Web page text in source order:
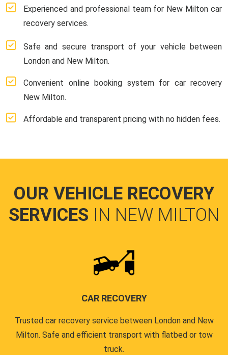
Experienced and professional team for New Milton car
recovery services.
Safe and secure transport of your vehicle between
London and New Milton.
Convenient online booking system for car recovery
New Milton.
Affordable and transparent pricing with no hidden fees.
OUR VEHICLE RECOVERY
SERVICES IN NEW MILTON
CAR RECOVERY
Trusted car recovery service between London and New
Milton. Safe and efficient transport with flatbed or tow
truck.